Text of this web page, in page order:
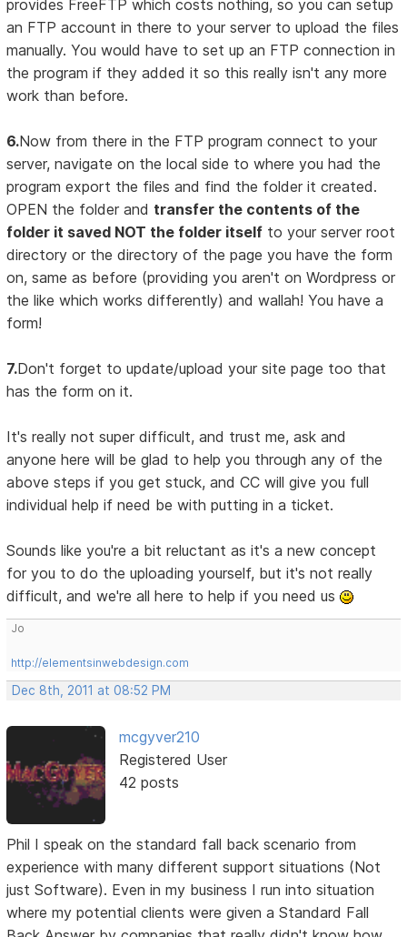
provides FreeFTP which costs nothing, so you can setup
an FTP account in there to your server to upload the files
manually. You would have to set up an FTP connection in
the program if they added it so this really isn't any more
work than before.
6.Now from there in the FTP program connect to your
server, navigate on the local side to where you had the
program export the files and find the folder it created.
OPEN the folder and transfer the contents of the
folder it saved NOT the folder itself to your server root
directory or the directory of the page you have the form
on, same as before (providing you aren't on Wordpress or
the like which works differently) and wallah! You have a
form!
7.Don't forget to update/upload your site page too that
has the form on it.
It's really not super difficult, and trust me, ask and
anyone here will be glad to help you through any of the
above steps if you get stuck, and CC will give you full
individual help if need be with putting in a ticket.
Sounds like you're a bit reluctant as it's a new concept
for you to do the uploading yourself, but it's not really
difficult, and we're all here to help if you need us
Jo
http://elementsinwebdesign.com
Dec 8th, 2011 at 08:52 PM
mcgyver210
Registered User
42 posts
Phil I speak on the standard fall back scenario from
experience with many different support situations (Not
just Software). Even in my business I run into situation
where my potential clients were given a Standard Fall